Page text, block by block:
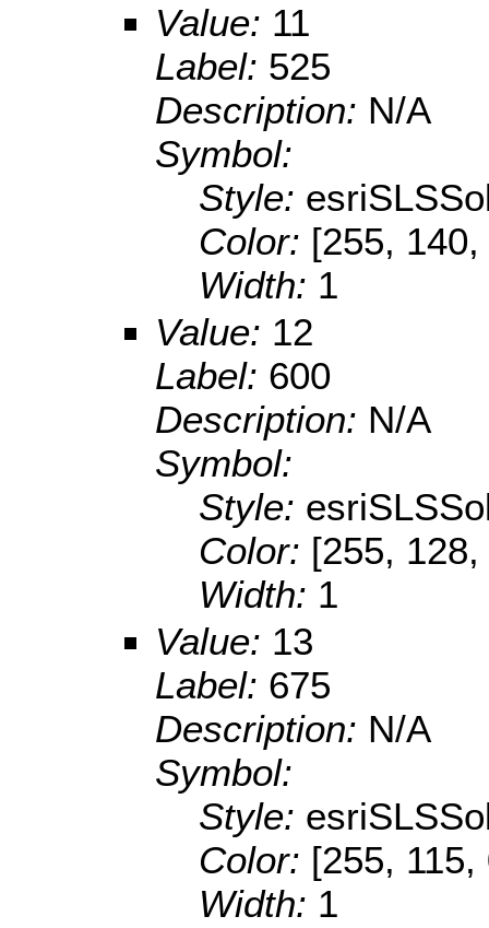
Value: 11
Label: 525
Description: N/A
Symbol:
Style:
Color: [255,
Width: 1
Value: 12
Label: 600
Description: N/A
Symbol:
Style:
Color: [255,
Width: 1
Value: 13
Label: 675
Description: N/A
Symbol:
Style:
Color: [255,
Width: 1